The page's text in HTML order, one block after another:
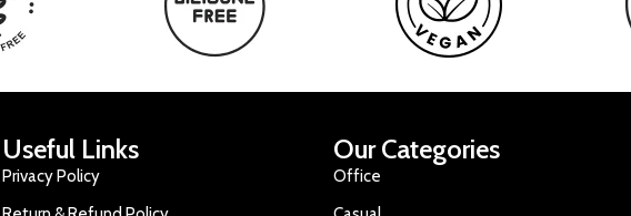
Useful Links
Privacy Policy
Our Categories
Office